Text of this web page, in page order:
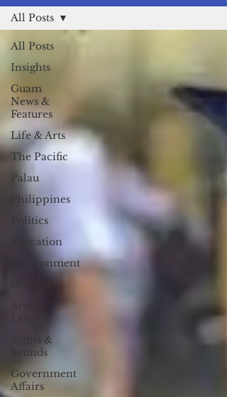
All Posts
Insights
Guam
News &
Features
Life & Arts
The Pacific
Palau
Philippines
Politics
Education
Environment
Sights &
Sounds
Government
Affairs
All Posts